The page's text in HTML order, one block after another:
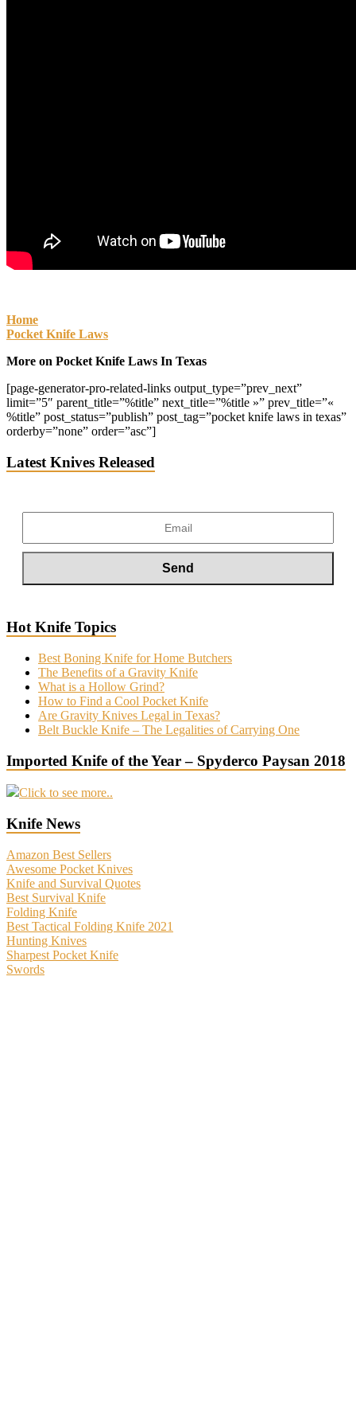
Home
Pocket Knife Laws
More on Pocket Knife Laws In Texas
[page-generator-pro-related-links output_type=”prev_next”
limit=”5″ parent_title=”%title” next_title=”%title »” prev_title=”«
%title” post_status=”publish” post_tag=”pocket knife laws in texas”
orderby=”none” order=”asc”]
Latest Knives Released
Hot Knife Topics
Best Boning Knife for Home Butchers
The Benefits of a Gravity Knife
What is a Hollow Grind?
How to Find a Cool Pocket Knife
Are Gravity Knives Legal in Texas?
Belt Buckle Knife – The Legalities of Carrying One
Imported Knife of the Year – Spyderco Paysan 2018
Click to see more..
Knife News
Amazon Best Sellers
Awesome Pocket Knives
Knife and Survival Quotes
Best Survival Knife
Folding Knife
Best Tactical Folding Knife 2021
Hunting Knives
Sharpest Pocket Knife
Swords